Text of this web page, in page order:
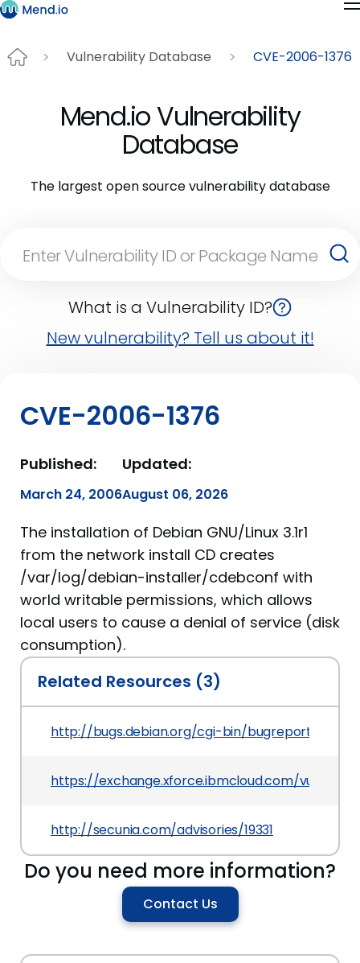
Vulnerability Database CVE-2006-1376
Mend.io Vulnerability
Database
The largest open source vulnerability database
What is a Vulnerability ID?
New vulnerability? Tell us about it!
CVE-2006-1376
Published:
March 24, 2006
Updated:
August 06, 2026
The installation of Debian GNU/Linux 3.1r1
from the network install CD creates
/var/log/debian-installer/cdebconf with
world writable permissions, which allows
local users to cause a denial of service (disk
consumption).
Related Resources (3)
http://bugs.debian.org/cgi-bin/
https://exchange.xforce.ibmcloud.com/
http://secunia.com/advisories/19331
Do you need more information?
Contact Us